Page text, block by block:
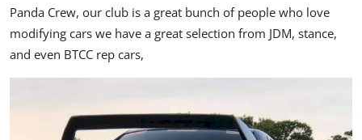
Panda Crew, our club is a great bunch of people who love
modifying cars we have a great selection from JDM, stance,
and even BTCC rep cars,